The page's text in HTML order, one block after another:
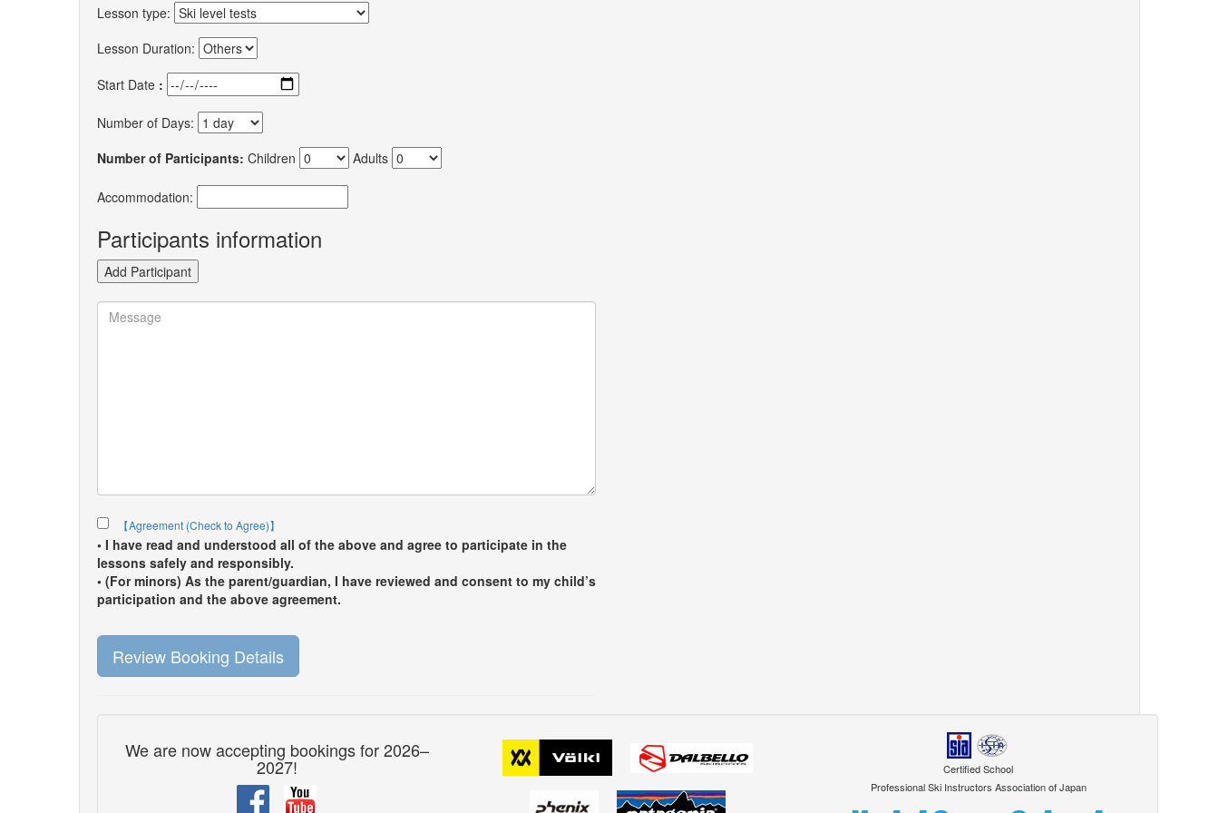
Lesson type:
Lesson Duration:
Start Date :
Number of Days:
Number of Participants: Children Adults
Accommodation:
Participants information
Add Participant
【Agreement (Check to Agree)】
• I have read and understood all of the above and agree to participate in the
lessons safely and responsibly.
• (For minors) As the parent/guardian, I have reviewed and consent to my child’s
participation and the above agreement.
Review Booking Details
We are now accepting bookings for 2026–
2027!
Certified School
Professional Ski Instructors Association of Japan